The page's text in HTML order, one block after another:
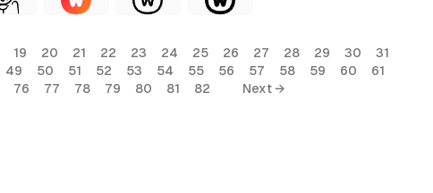
19 20 21 22 23 24 25 26 27 28 29 30
31
49 50 51 52 53 54 55 56 57 58 59 60
61
76 77 78 79 80 81 82 Next →